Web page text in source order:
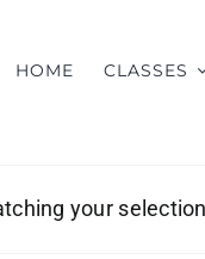
HOME CLASSES
your